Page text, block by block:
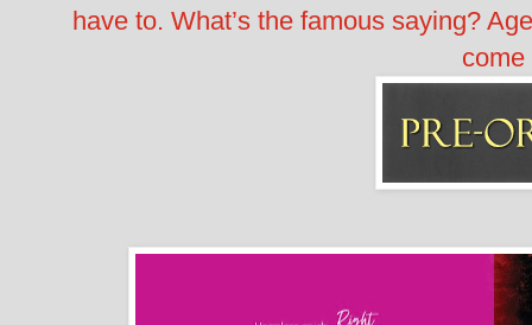
have to. What’s the famous saying?
come